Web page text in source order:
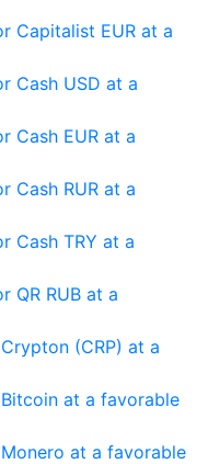
Capitalist EUR at a
Cash USD at a
Cash EUR at a
Cash RUR at a
Cash TRY at a
QR RUB at a
(CRP) at a
at a favorable
at a favorable